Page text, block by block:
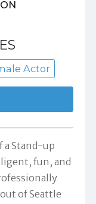
Actor
Stand-up
fun, and
of Seattle